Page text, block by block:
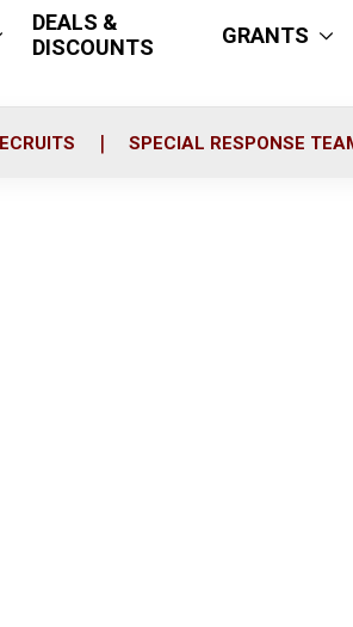
DEALS &
DISCOUNTS
GRANTS
SPECIAL RESPONSE